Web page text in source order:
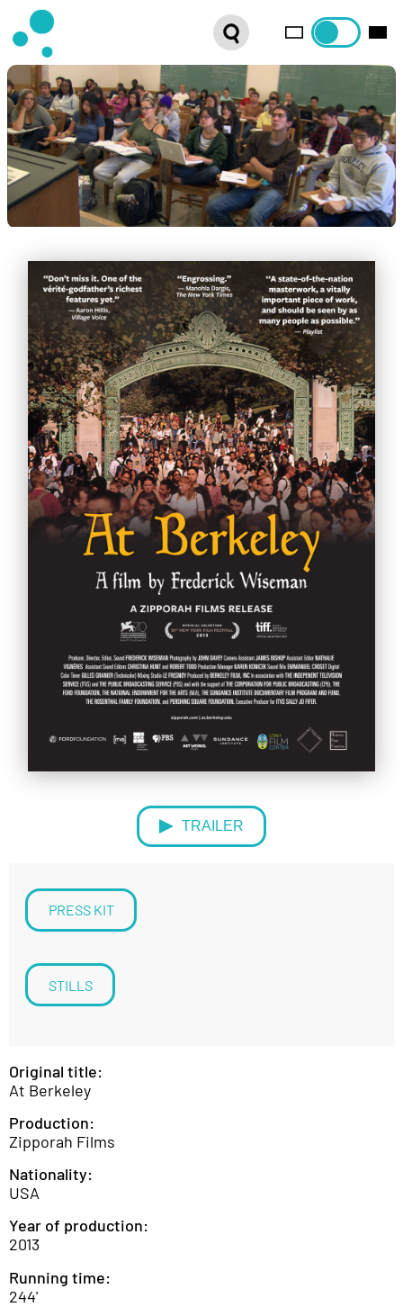
WEBSHOP
LATEST NEWS
ABOUT US
TRAILER
PRESS KIT
STILLS
Original title:
At Berkeley
Production:
Zipporah Films
Nationality:
USA
Year of production:
2013
Running time:
244'